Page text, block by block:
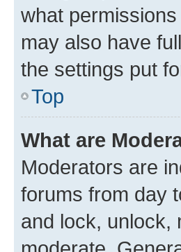
what
may also have
the settings put
Top
What are
Moderators are
forums from day
and lock, unlock,